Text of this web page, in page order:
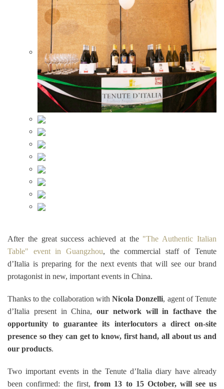
After the great success achieved at the "The Authentic Italian
Table" event in Guangzhou, the commercial staff of Tenute
d’Italia is preparing for the next events that will see our brand
protagonist in new, important events in China.
Thanks to the collaboration withNicola Donzelli, agent of Tenute
d’Italia present in China,our network will in facthave the
opportunity to guarantee its interlocutors a direct on-site
presence so they can get to know, first hand, all about us and
our products.
Two important events in the Tenute d’Italia diary have already
been confirmed: the first,from 13 to 15 October, will see us